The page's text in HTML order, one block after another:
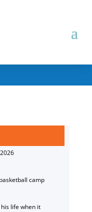
camp
life when it